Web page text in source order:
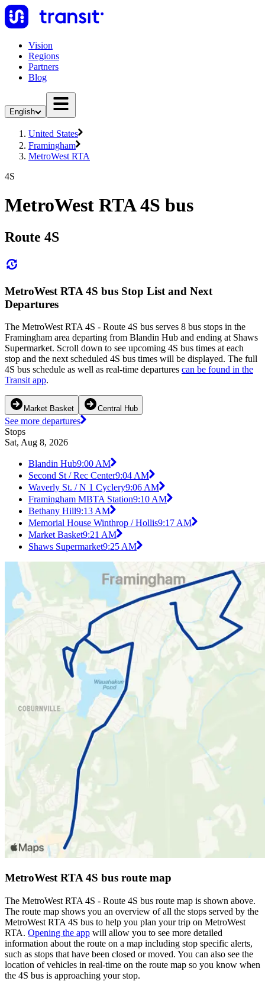
Vision
Regions
Partners
Blog
English
United States
Framingham
MetroWest RTA
4S
MetroWest RTA 4S bus
Route 4S
MetroWest RTA 4S bus Stop List and Next
Departures
The MetroWest RTA 4S - Route 4S bus serves 8 bus stops in the
Framingham area departing from Blandin Hub and ending at Shaws
Supermarket. Scroll down to see upcoming 4S bus times at each
stop and the next scheduled 4S bus times will be displayed. The full
4S bus schedule as well as real-time departures can be found in the
Transit app.
Market Basket Central Hub
See more departures
Stops
Sat, Aug 8, 2026
Blandin Hub9:00 AM
Second St / Rec Center9:04 AM
Waverly St. / N 1 Cyclery9:06 AM
Framingham MBTA Station9:10 AM
Bethany Hill9:13 AM
Memorial House Winthrop / Hollis9:17 AM
Market Basket9:21 AM
Shaws Supermarket9:25 AM
MetroWest RTA 4S bus route map
The MetroWest RTA 4S - Route 4S bus route map is shown above.
The route map shows you an overview of all the stops served by the
MetroWest RTA 4S bus to help you plan your trip on MetroWest
RTA. Opening the app will allow you to see more detailed
information about the route on a map including stop specific alerts,
such as stops that have been closed or moved. You can also see the
location of vehicles in real-time on the route map so you know when
the 4S bus is approaching your stop.